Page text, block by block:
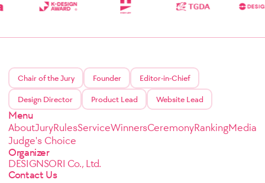
Chair of the Jury Founder Editor-in-Chief
Design Director Product Lead Website Lead
Menu
AboutJuryRulesServiceWinnersCeremonyRankingMedia
Judge's Choice
Organizer
DESIGNSORI Co., Ltd.
Contact Us